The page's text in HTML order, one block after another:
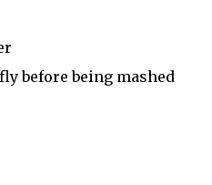
before being mashed